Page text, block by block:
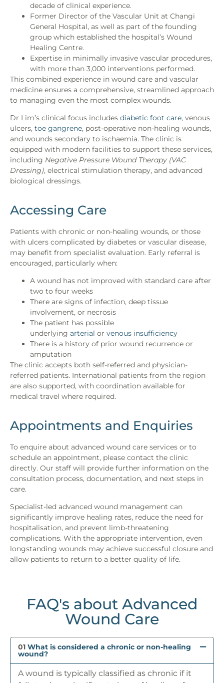
decade of clinical experience.
Former Director of the Vascular Unit at Changi
General Hospital, as well as part of the founding
group which established the hospital’s Wound
Healing Centre.
Expertise in minimally invasive vascular procedures,
with more than 3,000 interventions performed.
This combined experience in wound care and vascular
medicine ensures a comprehensive, streamlined approach
to managing even the most complex wounds.
Dr Lim’s clinical focus includes diabetic foot care, venous
ulcers, toe gangrene, post-operative non-healing wounds,
and wounds secondary to ischaemia. The clinic is
equipped with modern facilities to support these services,
including Negative Pressure Wound Therapy (VAC
Dressing), electrical stimulation therapy, and advanced
biological dressings.
Accessing Care
Patients with chronic or non-healing wounds, or those
with ulcers complicated by diabetes or vascular disease,
may benefit from specialist evaluation. Early referral is
encouraged, particularly when:
A wound has not improved with standard care after
two to four weeks
There are signs of infection, deep tissue
involvement, or necrosis
The patient has possible
underlying arterial or venous insufficiency
There is a history of prior wound recurrence or
amputation
The clinic accepts both self-referred and physician-
referred patients. International patients from the region
are also supported, with coordination available for
medical travel where required.
Appointments and Enquiries
To enquire about advanced wound care services or to
schedule an appointment, please contact the clinic
directly. Our staff will provide further information on the
consultation process, documentation, and next steps in
care.
Specialist-led advanced wound management can
significantly improve healing rates, reduce the need for
hospitalisation, and prevent limb-threatening
complications. With the appropriate intervention, even
longstanding wounds may achieve successful closure and
allow patients to return to a better quality of life.
FAQ's about Advanced
Wound Care
01 What is considered a chronic or non-healing
wound?
A wound is typically classified as chronic if it